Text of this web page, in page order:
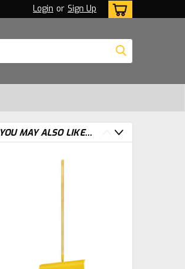
Login or Sign Up
YOU MAY ALSO LIKE...